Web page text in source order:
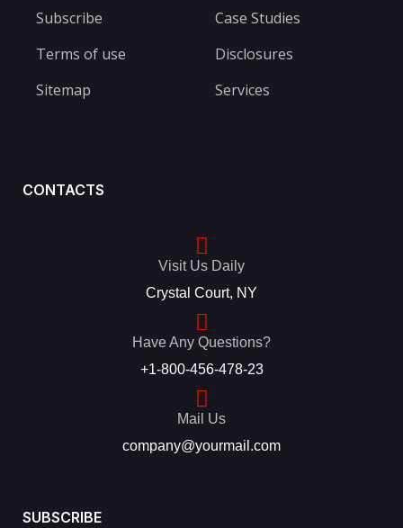
Subscribe
Terms of use
Sitemap
Case Studies
Disclosures
Services
CONTACTS
Visit Us Daily
Crystal Court, NY
Have Any Questions?
+1-800-456-478-23
Mail Us
company@yourmail.com
SUBSCRIBE